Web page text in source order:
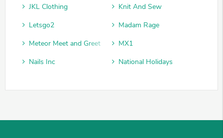
JKL Clothing
Knit And Sew
Letsgo2
Madam Rage
Meteor Meet and Greet
MX1
Nails Inc
National Holidays